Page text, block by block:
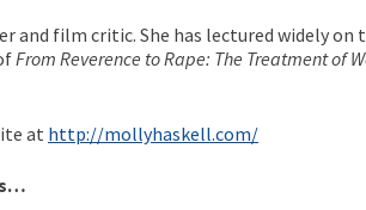
and film critic. She has lectured widely on
From Reverence to Rape: The Treatment of
at http://mollyhaskell.com/